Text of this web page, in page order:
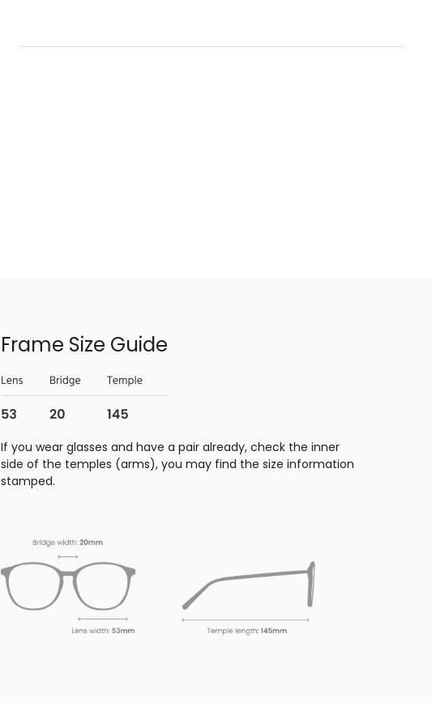
Frame Size Guide
If you wear glasses and have a pair already, check the inner
side of the temples (arms), you may find the size information
stamped.